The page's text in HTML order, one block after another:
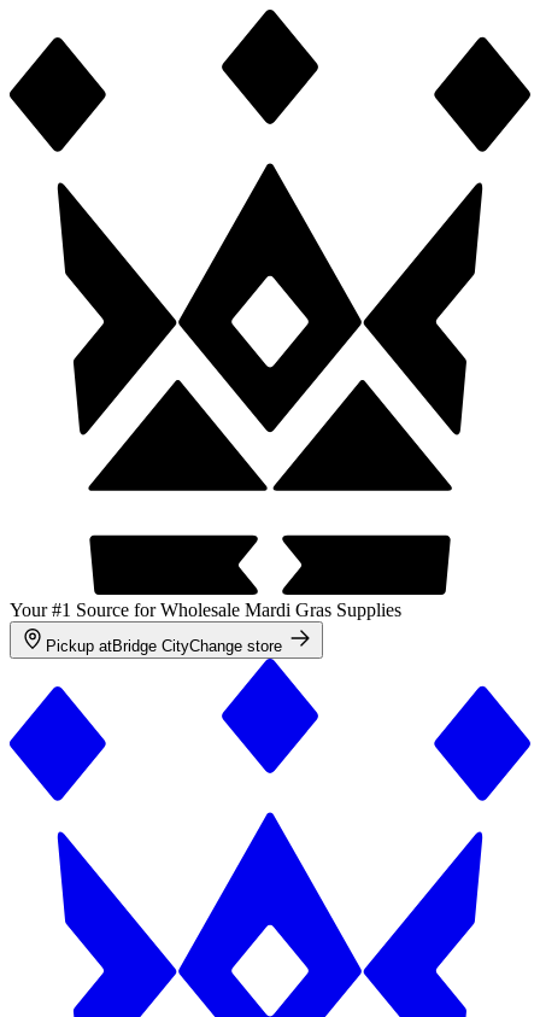
Your #1 Source for Wholesale Mardi Gras Supplies
Pickup atBridge CityChange store